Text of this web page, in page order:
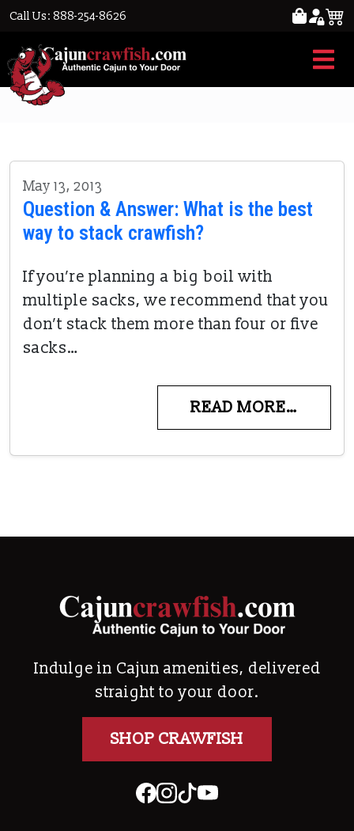
Call Us: 888-254-8626
crushing crawfish
May 13, 2013
Question & Answer: What is the best
way to stack crawfish?
If you’re planning a big boil with
multiple sacks, we recommend that you
don’t stack them more than four or five
sacks…
READ MORE…
Indulge in Cajun amenities, delivered
straight to your door.
SHOP CRAWFISH